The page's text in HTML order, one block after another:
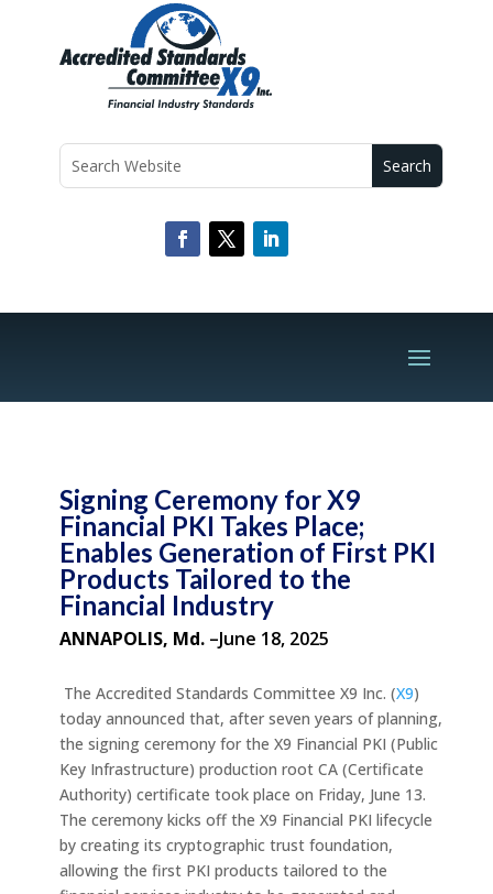
Signing Ceremony for X9
Financial PKI Takes Place;
Enables Generation of First PKI
Products Tailored to the
Financial Industry
ANNAPOLIS, Md.–June 18, 2025
The Accredited Standards Committee X9 Inc. (X9)
today announced that, after seven years of planning,
the signing ceremony for the X9 Financial PKI (Public
Key Infrastructure) production root CA (Certificate
Authority) certificate took place on Friday, June 13.
The ceremony kicks off the X9 Financial PKI lifecycle
by creating its cryptographic trust foundation,
allowing the first PKI products tailored to the